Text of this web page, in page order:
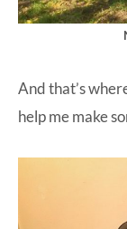
And that’s
help me make